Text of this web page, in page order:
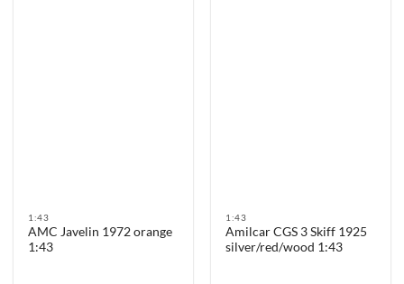
1:43
AMC Javelin 1972 orange
1:43
1:43
Amilcar CGS 3 Skiff 1925
silver/red/wood 1:43